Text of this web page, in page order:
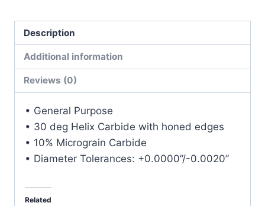
WLDN
DE
BN
TiALN
Carbide
quantity
Description
Additional information
Reviews (0)
• General Purpose
• 30 deg Helix Carbide with honed edges
• 10% Micrograin Carbide
• Diameter Tolerances: +0.0000”/-0.0020”
Related